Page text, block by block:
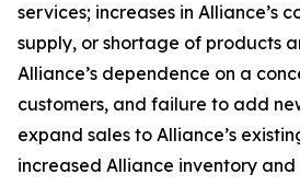
services; increases in Alliance’s
supply, or shortage of products
Alliance’s dependence on a
customers, and failure to add
expand sales to Alliance’s
increased Alliance inventory and